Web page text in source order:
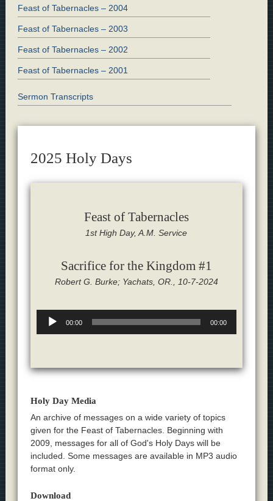
Feast of Tabernacles – 2004
Feast of Tabernacles – 2003
Feast of Tabernacles – 2002
Feast of Tabernacles – 2001
Sermon Transcripts
2025 Holy Days
Feast of Tabernacles
1st High Day, A.M. Service
Sacrifice for the Kingdom #1
Robert G. Burke; Yachats, OR., 10-7-2024
Player
00:00 00:00
Holy Day Media
An archive of messages on a wide variety of topics
given for the Feast of Tabernacles. Beginning with
2009, messages for all of God's Holy Days will be
included. Some messages are available in MP3 audio
format only.
Download